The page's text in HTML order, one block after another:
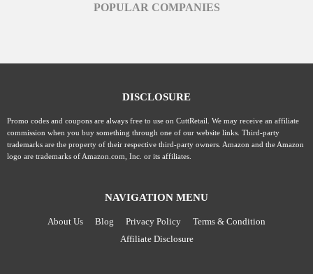
POPULAR COMPANIES
DISCLOSURE
Promo codes and coupons are always free to use on CuttRetail. We may receive an affiliate
commission when you buy something through one of our website links. Third-party
trademarks are the property of their respective third-party owners. Amazon and the Amazon
logo are trademarks of Amazon.com, Inc. or its affiliates.
NAVIGATION MENU
About Us Blog Privacy Policy
Terms & Condition
Affiliate Disclosure